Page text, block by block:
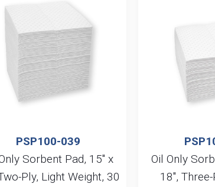
PSP100-039
Sorbent Pad, 15″ x
Ply, Light Weight, 30
Oil Only
18″,